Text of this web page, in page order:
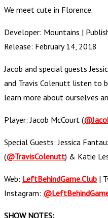
We meet cute in Florence.
Developer: Mountains |
Release: February 14, 2018
Jacob and special guests
and Travis Colenutt listen to
learn more about ourselves
Player: Jacob McCourt (
Special Guests: Jessica
(@TravisColenutt) & Katie
Web: LeftBehindGame.Club |
Instagram:
SHOW NOTES: